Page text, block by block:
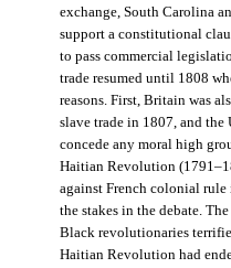
exchange, South Carolina
support a constitutional
to pass commercial
trade resumed until 1808
reasons. First, Britain was
slave trade in 1807, and
concede any moral high
Haitian Revolution
against French colonial rule
the stakes in the debate.
Black revolutionaries
Haitian Revolution had